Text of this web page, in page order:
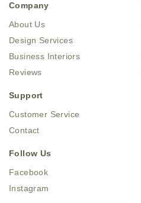
Company
About Us
Design Services
Business Interiors
Reviews
Support
Customer Service
Contact
Follow Us
Facebook
Instagram